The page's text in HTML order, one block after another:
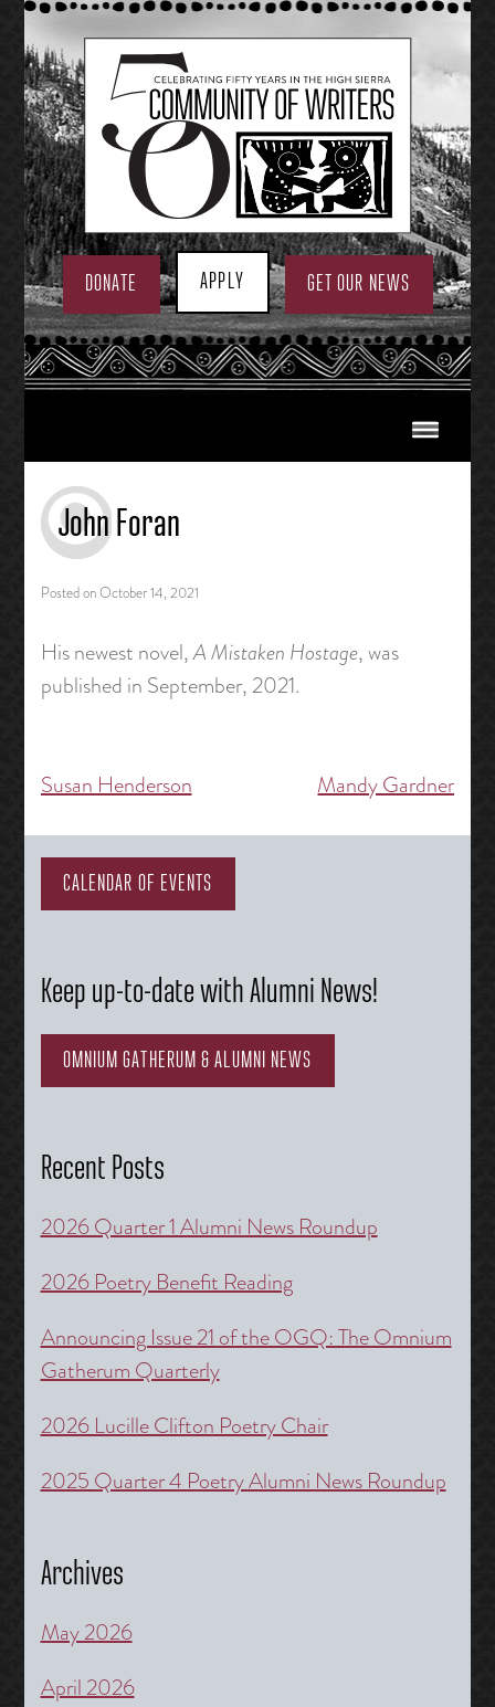
Skip
to
content
DONATE APPLY GET OUR NEWS
John Foran
Posted onOctober 14, 2021
His newest novel,A Mistaken Hostage, was
published in September, 2021.
Post
navigation
Susan Henderson Mandy Gardner
CALENDAR OF EVENTS
Keep up-to-date with Alumni News!
OMNIUM GATHERUM & ALUMNI NEWS
Recent Posts
2026 Quarter 1 Alumni News Roundup
2026 Poetry Benefit Reading
Announcing Issue 21 of the OGQ: The Omnium
Gatherum Quarterly
2026 Lucille Clifton Poetry Chair
2025 Quarter 4 Poetry Alumni News Roundup
Archives
May 2026
April 2026